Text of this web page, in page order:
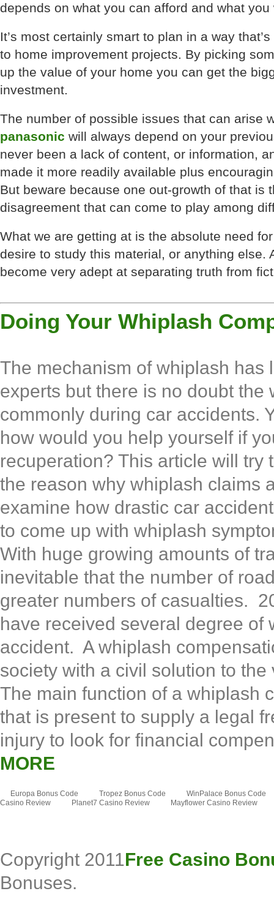
depends on what you can afford and what you
It’s most certainly smart to plan in a way
to home improvement projects. By picking
up the value of your home you can get the
investment.
The number of possible issues that can arise
panasonic will always depend on your
never been a lack of content, or information,
made it more readily available plus
But beware because one out-growth of that is
disagreement that can come to play among
What we are getting at is the absolute need
desire to study this material, or anything else.
become very adept at separating truth from
Doing Your Whiplash
The mechanism of whiplash
experts but there is no doubt
commonly during car accidents.
how would you help yourself if
recuperation? This article will
the reason why whiplash claims
examine how drastic car
to come up with whiplash
With huge growing amounts of
inevitable that the number of
greater numbers of casualties.
have received several degree
accident. A whiplash
society with a civil solution to
The main function of a whiplash
that is present to supply a legal
injury to look for financial
MORE
Europa Bonus Code Tropez Bonus Code
WinPalace Bonus Code
Casino Review
Planet7 Casino Review Mayflower Casino Review
Copyright 2011Free Casino
Bonuses.